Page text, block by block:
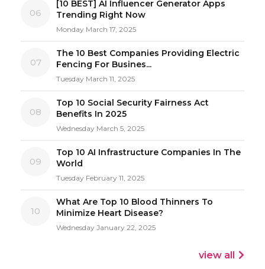
06
[10 BEST] AI Influencer Generator Apps
Trending Right Now
Monday March 17, 2025
07
The 10 Best Companies Providing Electric
Fencing For Busines...
Tuesday March 11, 2025
08
Top 10 Social Security Fairness Act
Benefits In 2025
Wednesday March 5, 2025
09
Top 10 AI Infrastructure Companies In The
World
Tuesday February 11, 2025
10
What Are Top 10 Blood Thinners To
Minimize Heart Disease?
Wednesday January 22, 2025
view all